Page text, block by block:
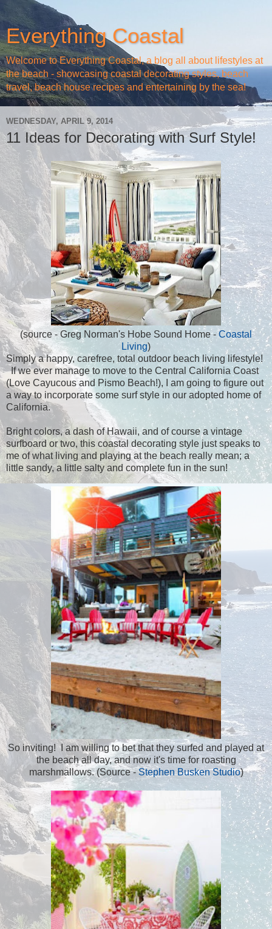
Everything Coastal
Welcome to Everything Coastal, a blog all about lifestyles at
the beach - showcasing coastal decorating styles, beach
travel, beach house recipes and entertaining by the sea!
WEDNESDAY, APRIL 9, 2014
11 Ideas for Decorating with Surf Style!
(source - Greg Norman's Hobe Sound Home -Coastal
Living)
Simply a happy, carefree, total outdoor beach living lifestyle!
If we ever manage to move to the Central California Coast
(Love Cayucous and Pismo Beach!), I am going to figure out
a way to incorporate some surf style in our adopted home of
California.
Bright colors, a dash of Hawaii, and of course a vintage
surfboard or two, this coastal decorating style just speaks to
me of what living and playing at the beach really mean; a
little sandy, a little salty and complete fun in the sun!
So inviting! I am willing to bet that they surfed and played at
the beach all day, and now it's time for roasting
marshmallows. (Source -Stephen Busken Studio)